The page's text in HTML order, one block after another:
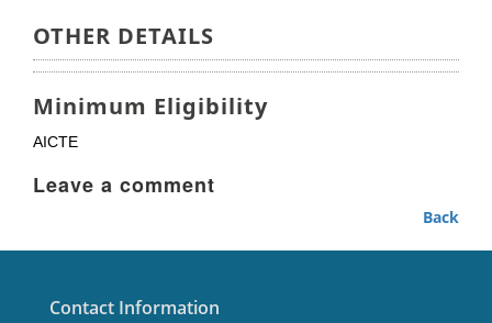
OTHER DETAILS
Minimum Eligibility
AICTE
Leave a comment
Back
Contact Information